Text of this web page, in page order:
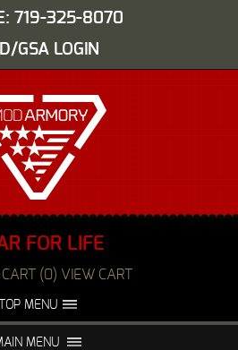
719-325-8070
GSA LOGIN
FOR LIFE
CART (0) VIEW CART
TOP MENU
MENU